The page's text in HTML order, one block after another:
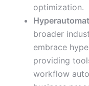
optimization.
broader
embrace
providing
workflow